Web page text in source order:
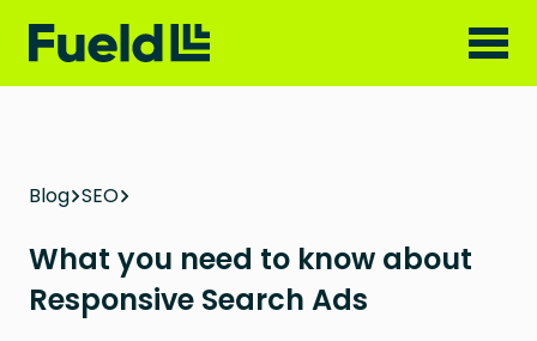
Blog SEO
What you need to know about
Responsive Search Ads